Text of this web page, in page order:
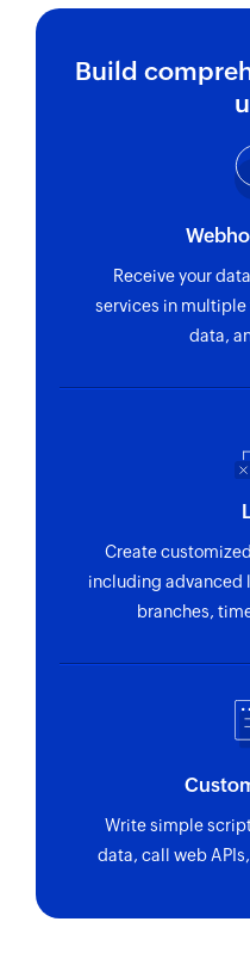
email address
Build
Receive your
services in multiple
data,
Create
including advanced
branches,
Write simple
data, call web